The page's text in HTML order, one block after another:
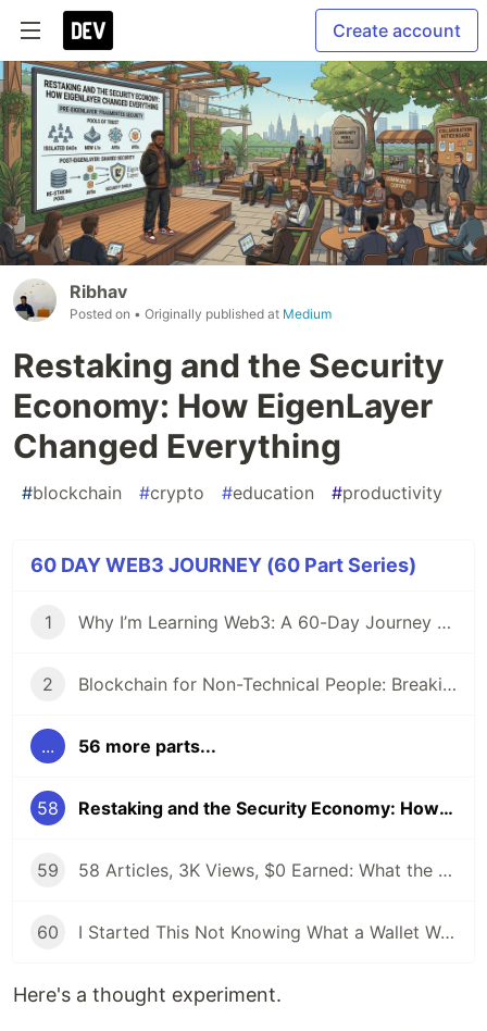
Create account
Ribhav
Posted on • Originally published at Medium
Restaking and the Security
Economy: How EigenLayer
Changed Everything
#blockchain #crypto #education #productivity
60 DAY WEB3 JOURNEY (60 Part Series)
1 Why I’m Learning Web3: A 60-Day Journey from Beginner to DevRel/Community
2 Blockchain for Non-Technical People: Breaking Down the Basics
... 56 more parts...
58 Restaking and the Security Economy: How EigenLayer Changed Everything
59 58 Articles, 3K Views, $0 Earned: What the Data Actually Taught Me
60 I Started This Not Knowing What a Wallet Was. Here's Where I'm Going Next
Here's a thought experiment.